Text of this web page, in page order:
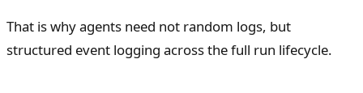
That is why agents need not random logs, but
structured event logging across the full run lifecycle.